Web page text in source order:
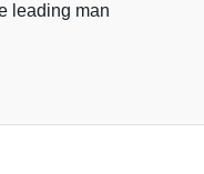
leading man